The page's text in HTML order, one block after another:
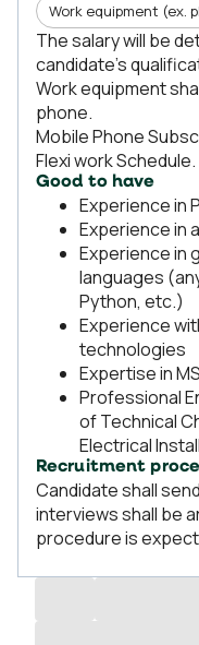
Work equipment (ex.
The salary will be
candidate's
Work equipment
phone.
Mobile Phone
Flexi work Schedule.
Good to have
Experience in
Experience in
Experience in
languages
Python, etc.)
Experience
technologies
Expertise in
Professional
of Technical
Electrical
Recruitment
Candidate shall
interviews shall be
procedure is